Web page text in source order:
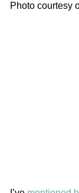
Photo courtesy